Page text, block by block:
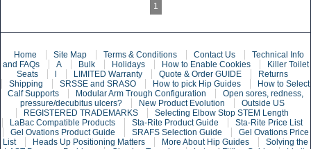
1
Home Site Map Terms & Conditions Contact Us
Technical Info
and FAQs
A Bulk Holidays How to Enable Cookies
Killer Toilet
Seats
l LIMITED Warranty Quote & Order GUIDE
Returns
Shipping
SRSSE and SRASO How to pick Hip Guides
How to Select
Calf Supports
Modular Arm Trough Configuration
Open sores, redness,
pressure/decubitus ulcers?
New Product Evolution
Outside US
REGISTERED TRADEMARKS
Selecting Elbow Stop STEM Length
LaBac Compatible Products
Sta-Rite Product Guide
Sta-Rite Price List
Gel Ovations Product Guide
SRAFS Selection Guide
Gel Ovations Price
List
Heads Up Positioning Matters More About Hip Guides
Solving the